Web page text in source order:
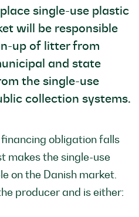
single-use plastic
will be responsible
up of litter from
and state
the single-use
collection systems.
obligation falls
makes the single-use
on the Danish market.
producer and is either: